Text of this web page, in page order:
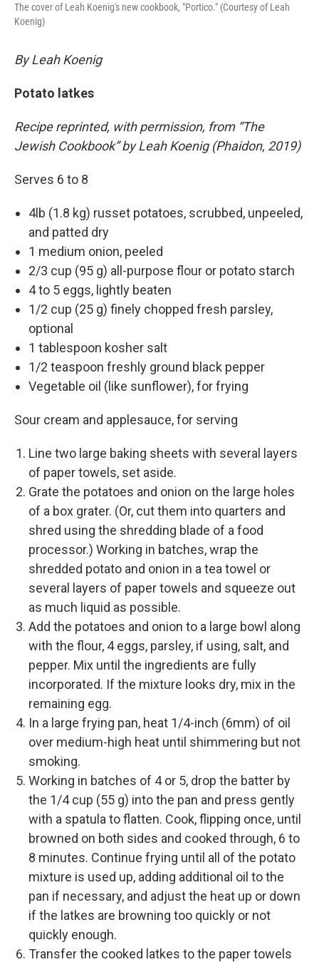
The cover of Leah Koenig's new cookbook, "Portico." (Courtesy of Leah
Koenig)
By Leah Koenig
Potato latkes
Recipe reprinted, with permission, from “The
Jewish Cookbook” by Leah Koenig (Phaidon, 2019)
Serves 6 to 8
4lb (1.8 kg) russet potatoes, scrubbed, unpeeled,
and patted dry
1 medium onion, peeled
2/3 cup (95 g) all-purpose flour or potato starch
4 to 5 eggs, lightly beaten
1/2 cup (25 g) finely chopped fresh parsley,
optional
1 tablespoon kosher salt
1/2 teaspoon freshly ground black pepper
Vegetable oil (like sunflower), for frying
Sour cream and applesauce, for serving
Line two large baking sheets with several layers
of paper towels, set aside.
Grate the potatoes and onion on the large holes
of a box grater. (Or, cut them into quarters and
shred using the shredding blade of a food
processor.) Working in batches, wrap the
shredded potato and onion in a tea towel or
several layers of paper towels and squeeze out
as much liquid as possible.
Add the potatoes and onion to a large bowl along
with the flour, 4 eggs, parsley, if using, salt, and
pepper. Mix until the ingredients are fully
incorporated. If the mixture looks dry, mix in the
remaining egg.
In a large frying pan, heat 1/4-inch (6mm) of oil
over medium-high heat until shimmering but not
smoking.
Working in batches of 4 or 5, drop the batter by
the 1/4 cup (55 g) into the pan and press gently
with a spatula to flatten. Cook, flipping once, until
browned on both sides and cooked through, 6 to
8 minutes. Continue frying until all of the potato
mixture is used up, adding additional oil to the
pan if necessary, and adjust the heat up or down
if the latkes are browning too quickly or not
quickly enough.
Transfer the cooked latkes to the paper towels